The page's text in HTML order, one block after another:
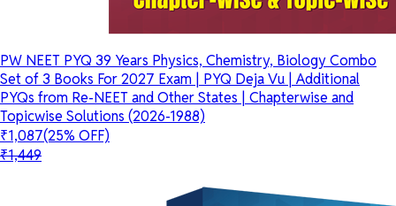
PW NEET PYQ 39 Years Physics, Chemistry, Biology Combo
Set of 3 Books For 2027 Exam | PYQ Deja Vu | Additional
PYQs from Re-NEET and Other States | Chapterwise and
Topicwise Solutions (2026-1988)
₹1,087(25% OFF)
₹1,449